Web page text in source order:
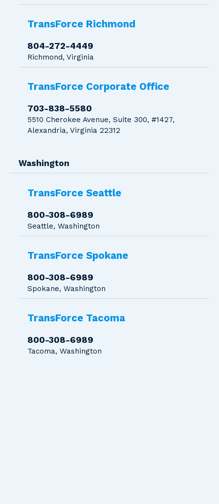
TransForce Richmond
804-272-4449
Richmond, Virginia
TransForce Corporate Office
703-838-5580
5510 Cherokee Avenue, Suite 300, #1427,
Alexandria, Virginia 22312
Washington
TransForce Seattle
800-308-6989
Seattle, Washington
TransForce Spokane
800-308-6989
Spokane, Washington
TransForce Tacoma
800-308-6989
Tacoma, Washington